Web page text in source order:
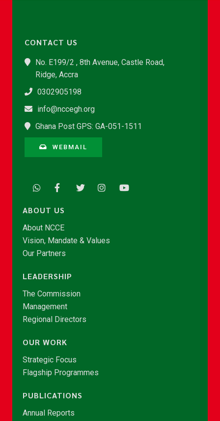
CONTACT US
No. E199/2 , 8th Avenue, Castle Road,
Ridge, Accra
0302905198
info@nccegh.org
Ghana Post GPS: GA-051-1511
WEBMAIL
ABOUT US
About NCCE
Vision, Mandate & Values
Our Partners
LEADERSHIP
The Commission
Management
Regional Directors
OUR WORK
Strategic Focus
Flagship Programmes
PUBLICATIONS
Annual Reports